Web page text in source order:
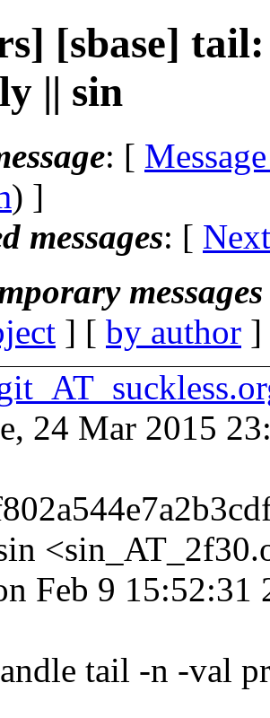
[sbase]
|| sin
: [
) ]
messages: [
] [ by author
24 Mar 2015
Feb 9 15:52:31
tail -n -val